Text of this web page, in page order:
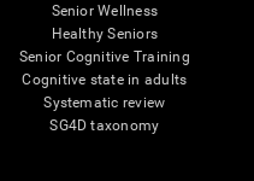
Senior Wellness
Healthy Seniors
Senior Cognitive Training
Cognitive state in adults
Systematic review
SG4D taxonomy